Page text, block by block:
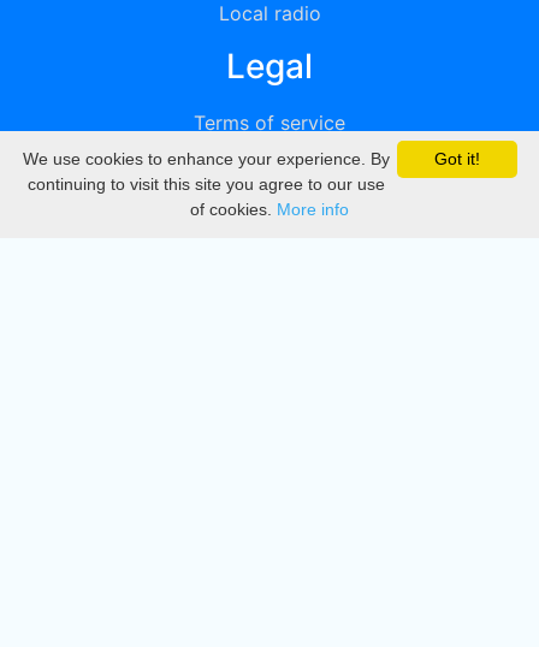
Local radio
Legal
Terms of service
Privacy
DMCA
Got it!
We use cookies to enhance your experience. By
continuing to visit this site you agree to our use
of cookies. More info